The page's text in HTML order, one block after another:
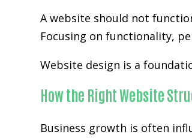
A website should not
Focusing on functionality,
Website design is a
How the Right Website
Business growth is often